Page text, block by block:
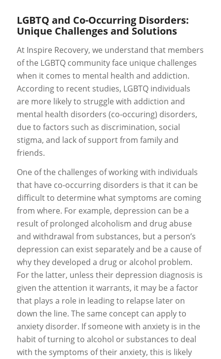
LGBTQ and Co-Occurring Disorders:
Unique Challenges and Solutions
At Inspire Recovery, we understand that members
of the LGBTQ community face unique challenges
when it comes to mental health and addiction.
According to recent studies, LGBTQ individuals
are more likely to struggle with addiction and
mental health disorders (co-occuring) disorders,
due to factors such as discrimination, social
stigma, and lack of support from family and
friends.
One of the challenges of working with individuals
that have co-occurring disorders is that it can be
difficult to determine what symptoms are coming
from where. For example, depression can be a
result of prolonged alcoholism and drug abuse
and withdrawal from substances, but a person’s
depression can exist separately and be a cause of
why they developed a drug or alcohol problem.
For the latter, unless their depression diagnosis is
given the attention it warrants, it may be a factor
that plays a role in leading to relapse later on
down the line. The same concept can apply to
anxiety disorder. If someone with anxiety is in the
habit of turning to alcohol or substances to deal
with the symptoms of their anxiety, this is likely